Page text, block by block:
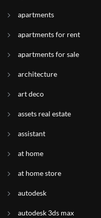
apartments
apartments for rent
apartments for sale
architecture
art deco
assets real estate
assistant
at home
at home store
autodesk
autodesk 3ds max